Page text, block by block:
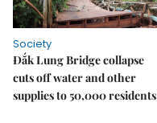
Society
Đắk Lung Bridge collapse
cuts off water and other
supplies to 50,000 residents